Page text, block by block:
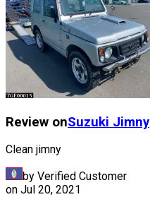
Review onSuzuki Jimny
Clean jimny
by Verified Customer
on Jul 20, 2021